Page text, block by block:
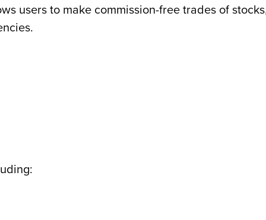
users to make commission-free trades of